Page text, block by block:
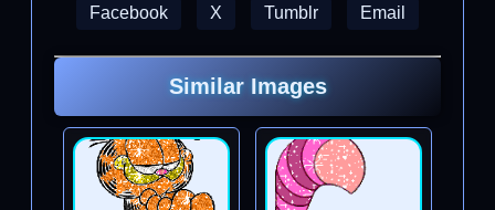
Facebook X Tumblr Email
Similar Images